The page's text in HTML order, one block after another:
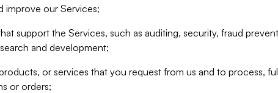
improve our Services;
support the Services, such as auditing, security, fraud
and development;
or services that you request from us and to process,
or orders;